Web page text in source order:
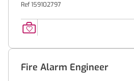
Ref 159102797
Fire Alarm Engineer